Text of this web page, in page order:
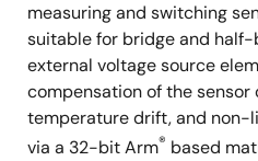
measuring and switching
suitable for bridge and half-
external voltage source
compensation of the sensor
temperature drift, and non-
via a 32-bit Arm® based